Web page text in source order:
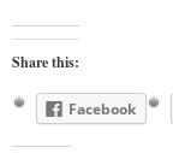
Share this:
Facebook